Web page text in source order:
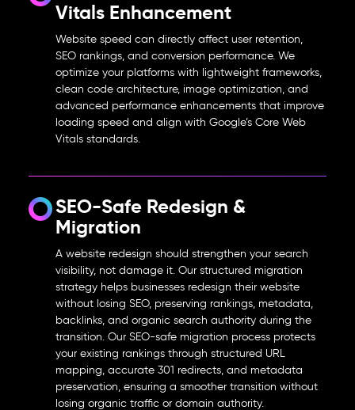
Vitals Enhancement
Website speed can directly affect user retention,
SEO rankings, and conversion performance. We
optimize your platforms with lightweight frameworks,
clean code architecture, image optimization, and
advanced performance enhancements that improve
loading speed and align with Google’s Core Web
Vitals standards.
SEO-Safe Redesign &
Migration
A website redesign should strengthen your search
visibility, not damage it. Our structured migration
strategy helps businesses redesign their website
without losing SEO, preserving rankings, metadata,
backlinks, and organic search authority during the
transition. Our SEO-safe migration process protects
your existing rankings through structured URL
mapping, accurate 301 redirects, and metadata
preservation, ensuring a smoother transition without
losing organic traffic or domain authority.